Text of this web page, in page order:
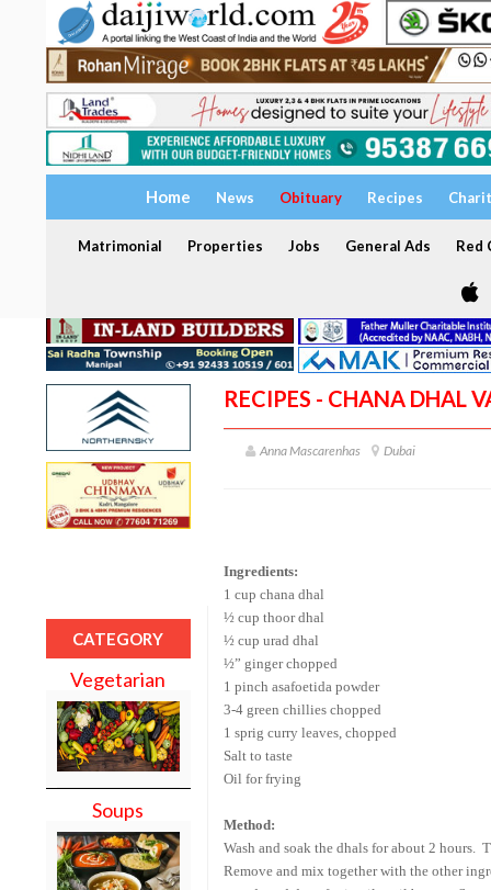
Home News Obituary Recipes
Matrimonial Properties Jobs General Ads Red
CATEGORY
Vegetarian
Soups
RECIPES - CHANA DHAL
Anna Mascarenhas Dubai
Ingredients:
1 cup chana dhal
½ cup thoor dhal
½ cup urad dhal
½” ginger chopped
1 pinch asafoetida powder
3-4 green chillies chopped
1 sprig curry leaves, chopped
Salt to taste
Oil for frying
Method:
Wash and soak the dhals for about 2 hours.
Remove and mix together with the other